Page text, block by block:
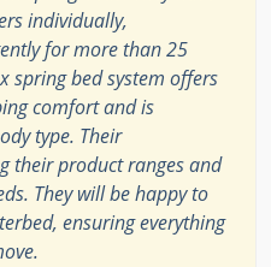
individually,
for more than 25
spring bed system offers
comfort and is
type. Their
their product ranges and
They will be happy to
ensuring everything